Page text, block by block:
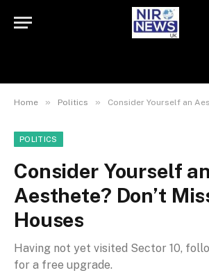
Home » Politics » Consider Yourself an Aesthete?
POLITICS
Consider Yourself an
Aesthete? Don’t
Houses
Having not yet visited Sector 10,
for a free upgrade.